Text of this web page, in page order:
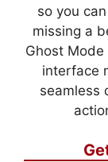
so you
missing a
Ghost
interface
seamless